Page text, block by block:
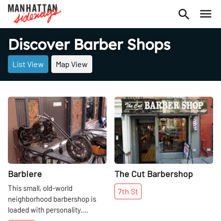
Discover Barber Shops
List View Map View
Share
Barbiere
This small, old-world
neighborhood barbershop is
loaded with personality.
Share
The Cut Barbershop
7th St